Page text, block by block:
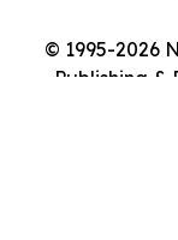
© 1995-2026
Publishing &